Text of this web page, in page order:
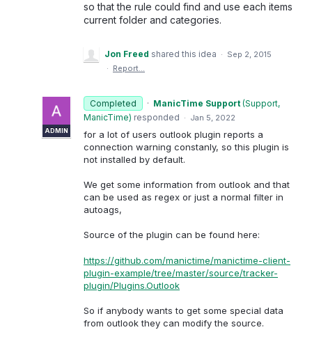
so that the rule could find and use each items
current folder and categories.
Jon Freed shared this idea · Sep 2, 2015
· Report…
Completed ·
ADMIN
ManicTime Support (Support,
ManicTime) responded · Jan 5, 2022
for a lot of users outlook plugin reports a
connection warning constanly, so this plugin is
not installed by default.
We get some information from outlook and that
can be used as regex or just a normal filter in
autoags,
Source of the plugin can be found here:
https://github.com/manictime/manictime-client-
plugin-example/tree/master/source/tracker-
plugin/Plugins.Outlook
So if anybody wants to get some special data
from outlook they can modify the source.